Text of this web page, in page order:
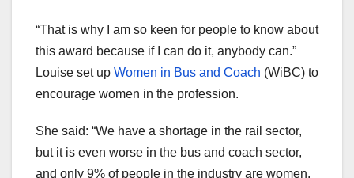
“That is why I am so keen for people to know about
this award because if I can do it, anybody can.”
Louise set up Women in Bus and Coach (WiBC) to
encourage women in the profession.
She said: “We have a shortage in the rail sector,
but it is even worse in the bus and coach sector,
and only 9% of people in the industry are women.